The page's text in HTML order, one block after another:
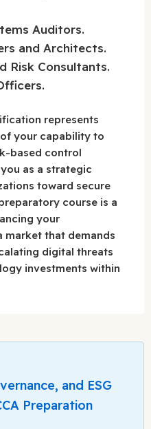
Auditors.
and Architects.
Risk Consultants.
represents
your capability to
based control
as a strategic
toward secure
course is a
your
market that demands
digital threats
investments within
and ESG
Preparation